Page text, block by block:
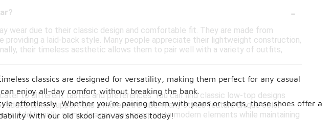
-
wear due to their classic design and comfortable fit. They are made from
a laid-back style. Many people appreciate their lightweight construction,
their timeless aesthetic allows them to pair well with a variety of outfits,
-
to different tastes and preferences. You can find classic low-top designs
ankle support and a more retro vibe. Many styles feature unique color
Additionally, some designs may incorporate modern elements while maintaining
classics are designed for versatility, making them perfect for any casual
enjoy all-day comfort without breaking the bank.
effortlessly. Whether you're pairing them with jeans or shorts, these shoes offer a
with our old skool canvas shoes today!